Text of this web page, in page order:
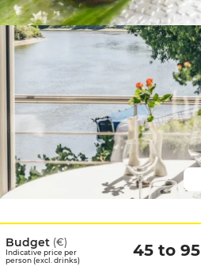
Budget (€)
Indicative price per
person (excl. drinks)
45 to 95